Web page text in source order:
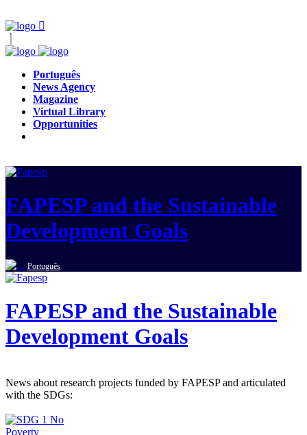
Português
News Agency
Magazine
Virtual Library
Opportunities
FAPESP and the Sustainable
Development Goals
Português
FAPESP and the Sustainable
Development Goals
News about research projects funded by FAPESP and articulated
with the SDGs: